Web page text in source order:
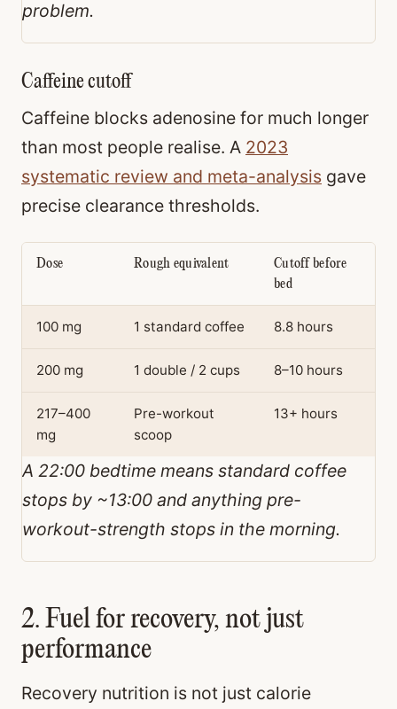
problem.
Caffeine cutoff
Caffeine blocks adenosine for much longer
than most people realise. A 2023
systematic review and meta-analysis gave
precise clearance thresholds.
Dose Rough equivalent
Cutoff before
bed
100 mg 1 standard coffee 8.8 hours
200 mg 1 double / 2 cups 8–10 hours
217–400
mg
Pre-workout
scoop
13+ hours
A 22:00 bedtime means standard coffee
stops by ~13:00 and anything pre-
workout-strength stops in the morning.
2. Fuel for recovery, not just
performance
Recovery nutrition is not just calorie